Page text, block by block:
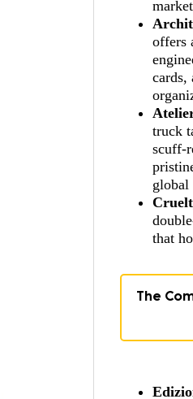
offers
cards,
truck
scuff-
global
that
The